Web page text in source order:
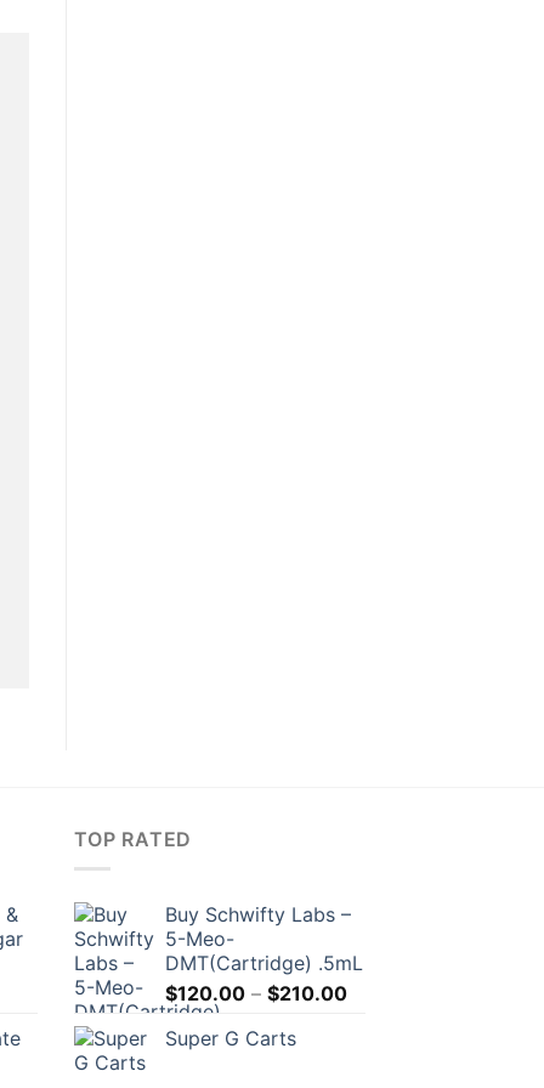
&
TOP RATED
Buy Schwifty Labs –
5-Meo-
DMT(Cartridge) .5mL
$120.00 – $210.00Price
Super G Carts